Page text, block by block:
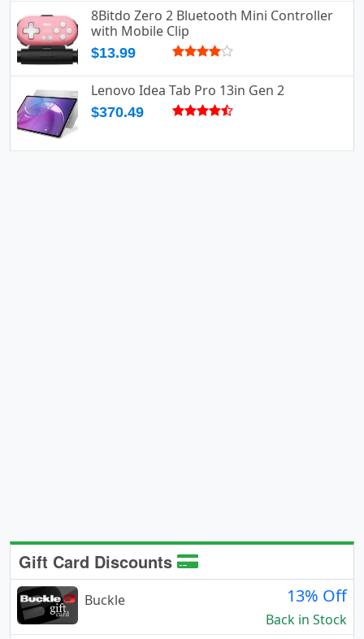
8Bitdo Zero 2 Bluetooth Mini Controller
with Mobile Clip
$13.99
Lenovo Idea Tab Pro 13in Gen 2
$370.49
Gift Card Discounts
Buckle 13% Off
Back in Stock